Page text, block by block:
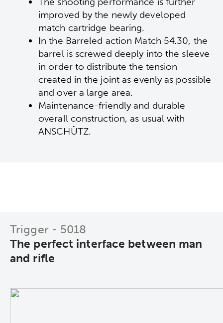
improved by the newly developed
match cartridge bearing.
In the Barreled action Match 54.30, the
barrel is screwed deeply into the sleeve
in order to distribute the tension
created in the joint as evenly as possible
and over a large area.
Maintenance-friendly and durable
overall construction, as usual with
ANSCHÜTZ.
Trigger - 5018
The perfect interface between man
and rifle